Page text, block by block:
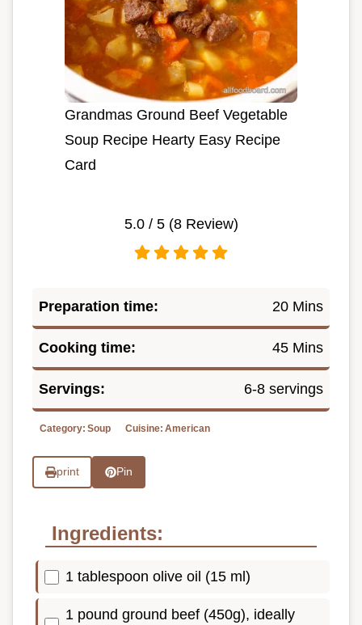
Grandmas Ground Beef Vegetable
Soup Recipe Hearty Easy Recipe
Card
5.0/ 5 (8Review)
Preparation time: 20 Mins
Cooking time: 45 Mins
Servings: 6-8 servings
Category: Soup Cuisine: American
print Pin
Ingredients:
1 tablespoon olive oil (15 ml)
1 pound ground beef (450g), ideally